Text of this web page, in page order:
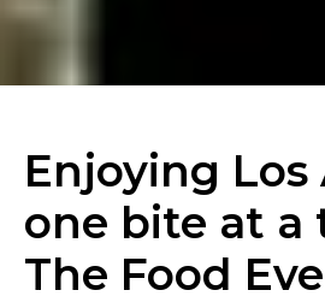
Enjoying Los
one bite at a
The Food